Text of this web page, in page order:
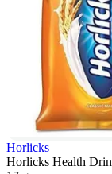
Horlicks
Horlicks Health